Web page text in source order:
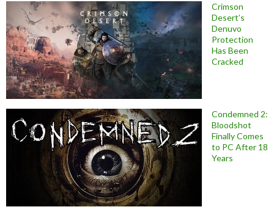
Crimson
Desert’s
Denuvo
Protection
Has Been
Cracked
Condemned 2:
Bloodshot
Finally Comes
to PC After 18
Years